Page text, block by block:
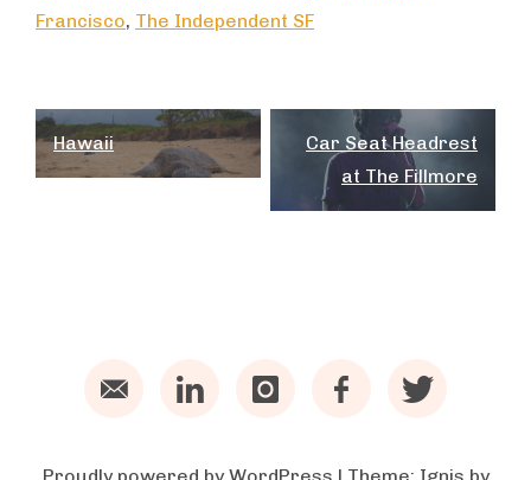
Francisco, The Independent SF
Post
navigation
Hawaii
Car Seat Headrest
at The Fillmore
Email LinkedInInstagram
FacebookTwitter